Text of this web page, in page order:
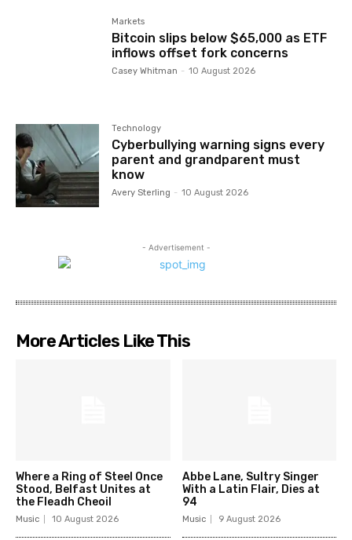
Markets
Bitcoin slips below $65,000 as ETF
inflows offset fork concerns
Casey Whitman - 10 August 2026
Technology
Cyberbullying warning signs every
parent and grandparent must
know
Avery Sterling - 10 August 2026
- Advertisement -
More Articles Like This
Where a Ring of Steel Once
Stood, Belfast Unites at
the Fleadh Cheoil
Music 10 August 2026
Abbe Lane, Sultry Singer
With a Latin Flair, Dies at
94
Music 9 August 2026